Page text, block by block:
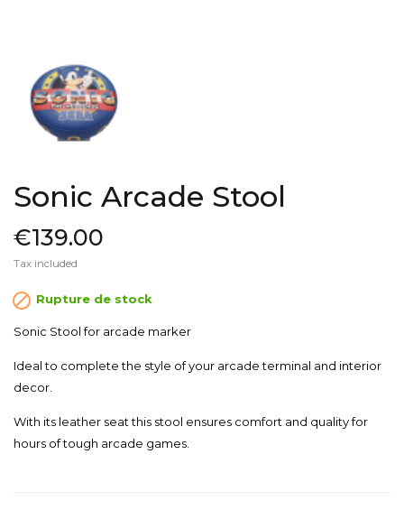
Sonic Arcade Stool
€139.00
Tax included
 Rupture de stock
Sonic Stool for arcade marker
Ideal to complete the style of your arcade terminal and interior
decor.
With its leather seat this stool ensures comfort and quality for
hours of tough arcade games.